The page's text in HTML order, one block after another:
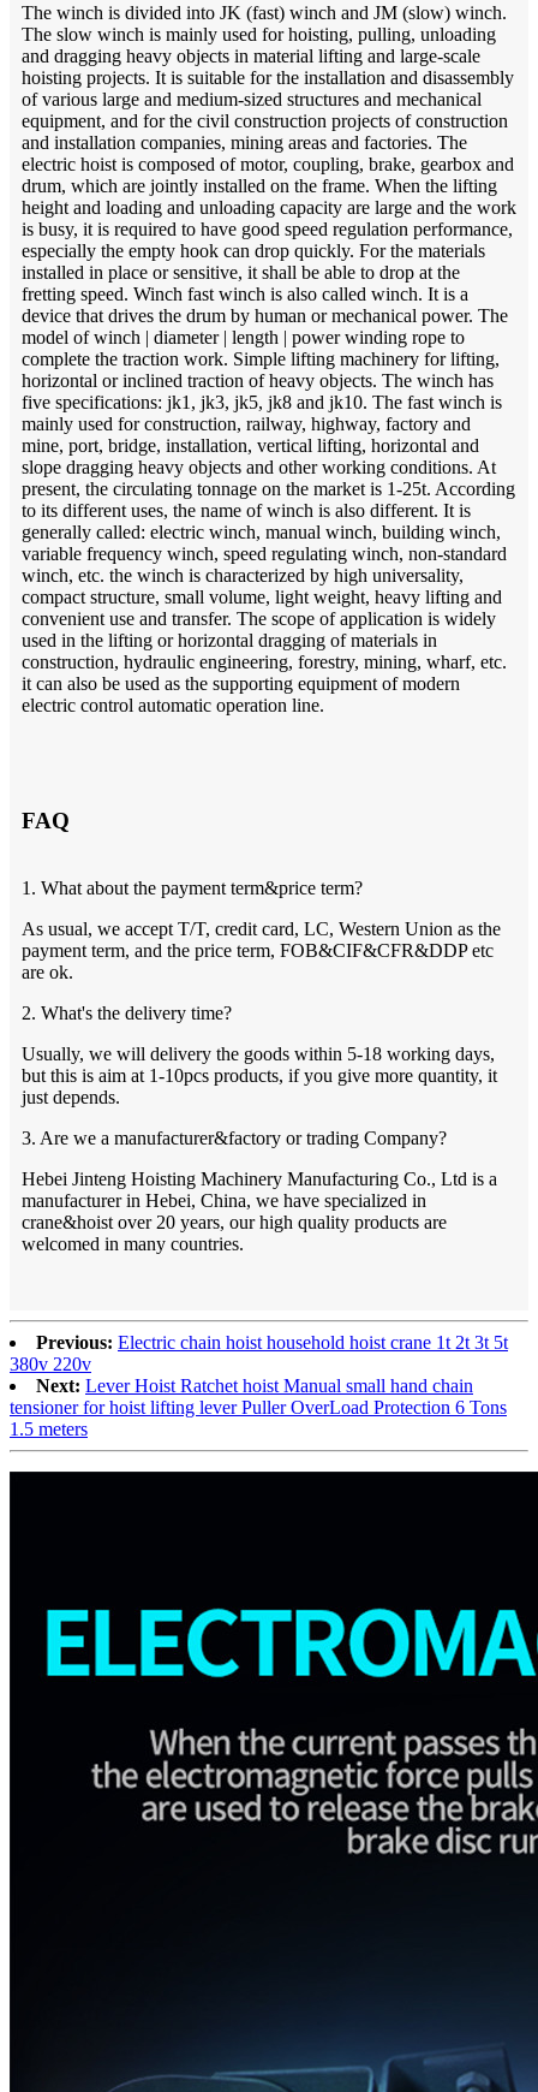
The winch is divided into JK (fast) winch and JM (slow) winch.
The slow winch is mainly used for hoisting, pulling, unloading
and dragging heavy objects in material lifting and large-scale
hoisting projects. It is suitable for the installation and disassembly
of various large and medium-sized structures and mechanical
equipment, and for the civil construction projects of construction
and installation companies, mining areas and factories. The
electric hoist is composed of motor, coupling, brake, gearbox and
drum, which are jointly installed on the frame. When the lifting
height and loading and unloading capacity are large and the work
is busy, it is required to have good speed regulation performance,
especially the empty hook can drop quickly. For the materials
installed in place or sensitive, it shall be able to drop at the
fretting speed. Winch fast winch is also called winch. It is a
device that drives the drum by human or mechanical power. The
model of winch | diameter | length | power winding rope to
complete the traction work. Simple lifting machinery for lifting,
horizontal or inclined traction of heavy objects. The winch has
five specifications: jk1, jk3, jk5, jk8 and jk10. The fast winch is
mainly used for construction, railway, highway, factory and
mine, port, bridge, installation, vertical lifting, horizontal and
slope dragging heavy objects and other working conditions. At
present, the circulating tonnage on the market is 1-25t. According
to its different uses, the name of winch is also different. It is
generally called: electric winch, manual winch, building winch,
variable frequency winch, speed regulating winch, non-standard
winch, etc. the winch is characterized by high universality,
compact structure, small volume, light weight, heavy lifting and
convenient use and transfer. The scope of application is widely
used in the lifting or horizontal dragging of materials in
construction, hydraulic engineering, forestry, mining, wharf, etc.
it can also be used as the supporting equipment of modern
electric control automatic operation line.
FAQ
1. What about the payment term&price term?
As usual, we accept T/T, credit card, LC, Western Union as the
payment term, and the price term, FOB&CIF&CFR&DDP etc
are ok.
2. What's the delivery time?
Usually, we will delivery the goods within 5-18 working days,
but this is aim at 1-10pcs products, if you give more quantity, it
just depends.
3. Are we a manufacturer&factory or trading Company?
Hebei Jinteng Hoisting Machinery Manufacturing Co., Ltd is a
manufacturer in Hebei, China, we have specialized in
crane&hoist over 20 years, our high quality products are
welcomed in many countries.
Previous: Electric chain hoist household hoist crane 1t 2t 3t 5t
380v 220v
Next: Lever Hoist Ratchet hoist Manual small hand chain
tensioner for hoist lifting lever Puller OverLoad Protection 6 Tons
1.5 meters